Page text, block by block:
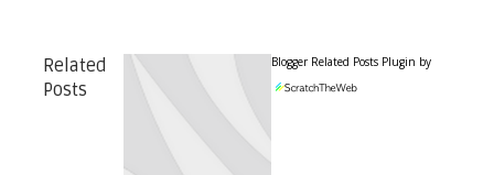
Related
Posts
Blogger Related Posts Plugin by